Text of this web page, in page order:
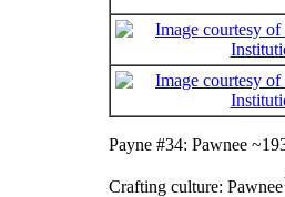
Payne #34: Pawnee
Crafting culture: Pawnee